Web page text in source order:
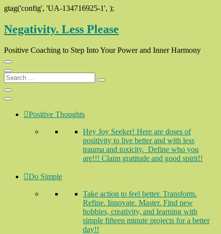
gtag('config', 'UA-134716925-1', );
Skip
to
Negativity. Less Please
Positive Coaching to Step Into Your Power and Inner Harmony
Search
…
Positive Thoughts
Hey Joy Seeker! Here are doses of
positivity to live better and with less
trauma and toxicity. Define who you
are!!! Claim gratitude and good spirit!!
Do Simple
Take action to feel better. Transform.
Refine. Innovate. Master. Find new
hobbies, creativity, and learning with
simple fifteen minute projects for a better
day!!